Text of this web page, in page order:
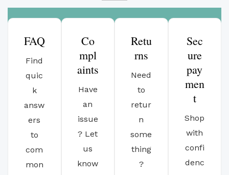
FAQ
Find
quic
k
answ
ers
to
com
mon
Co
mpl
aints
Have
an
issue
? Let
us
know
Retu
rns
Need
to
retur
n
some
thing
?
Sec
ure
pay
men
t
Shop
with
confi
denc